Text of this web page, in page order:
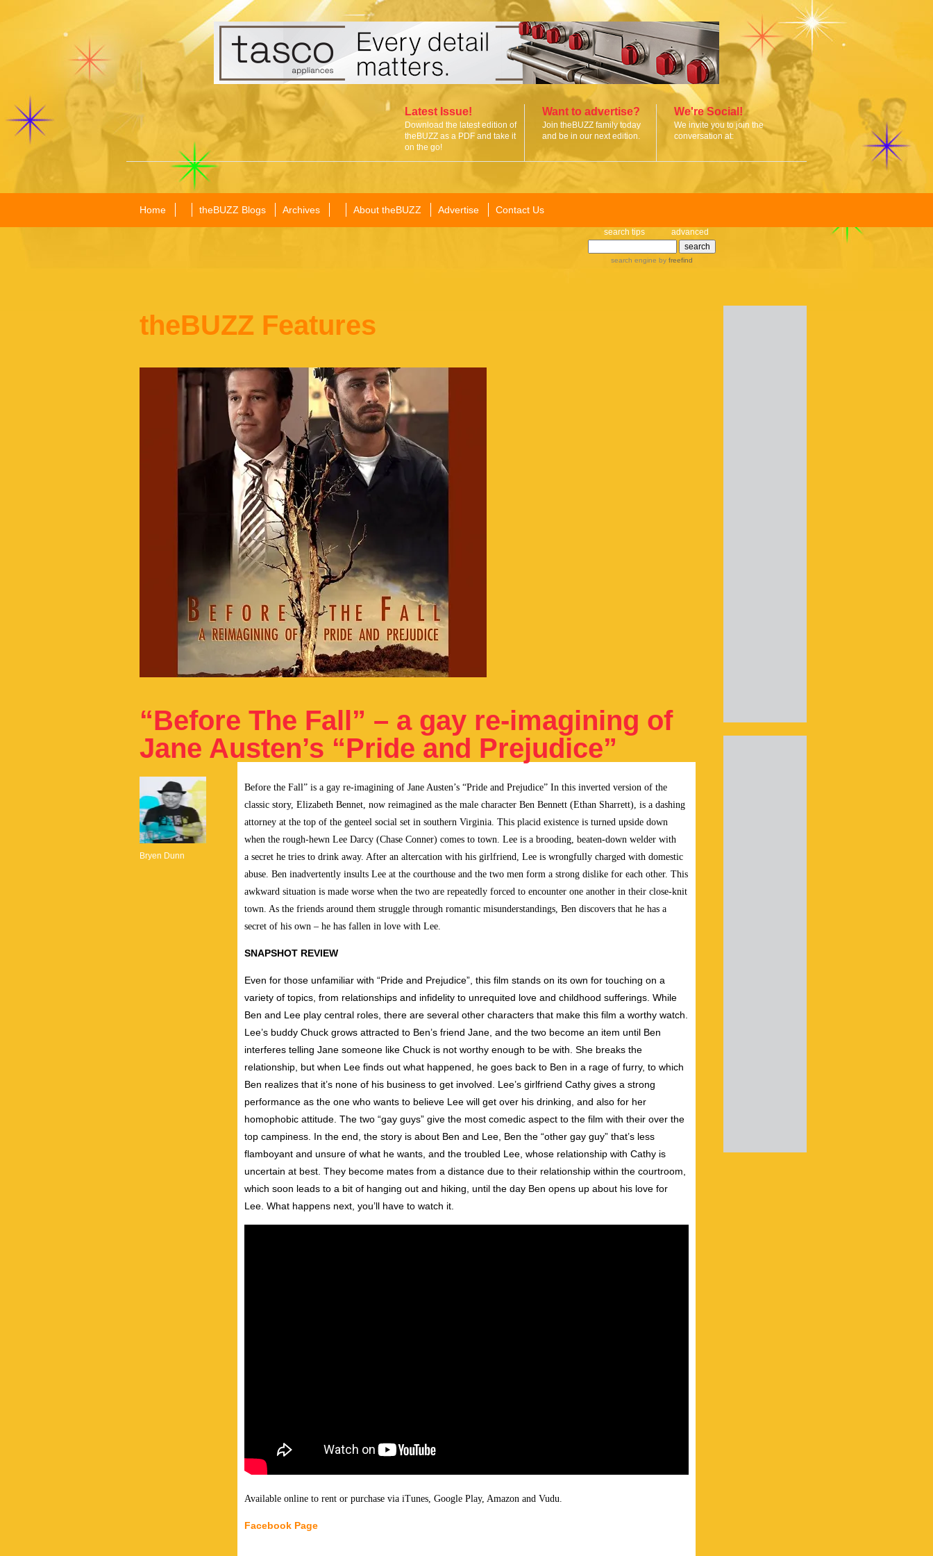
Latest Issue!
Download the latest edition of
theBUZZ as a PDF and take it
on the go!
Want to advertise?
Join theBUZZ family today
and be in our next edition.
We're Social!
We invite you to join the
conversation at:
Home theBUZZ Blogs Archives About theBUZZ Advertise Contact Us
search tips advanced
search engine by freefind
theBUZZ Features
“Before The Fall” – a gay re-imagining of
Jane Austen’s “Pride and Prejudice”
Bryen Dunn
Before the Fall” is a gay re-imagining of Jane Austen’s “Pride and Prejudice” In this inverted version of the
classic story, Elizabeth Bennet, now reimagined as the male character Ben Bennett (Ethan Sharrett), is a dashing
attorney at the top of the genteel social set in southern Virginia. This placid existence is turned upside down
when the rough-hewn Lee Darcy (Chase Conner) comes to town. Lee is a brooding, beaten-down welder with
a secret he tries to drink away. After an altercation with his girlfriend, Lee is wrongfully charged with domestic
abuse. Ben inadvertently insults Lee at the courthouse and the two men form a strong dislike for each other. This
awkward situation is made worse when the two are repeatedly forced to encounter one another in their close-knit
town. As the friends around them struggle through romantic misunderstandings, Ben discovers that he has a
secret of his own – he has fallen in love with Lee.
SNAPSHOT REVIEW
Even for those unfamiliar with “Pride and Prejudice”, this film stands on its own for touching on a
variety of topics, from relationships and infidelity to unrequited love and childhood sufferings. While
Ben and Lee play central roles, there are several other characters that make this film a worthy watch.
Lee’s buddy Chuck grows attracted to Ben’s friend Jane, and the two become an item until Ben
interferes telling Jane someone like Chuck is not worthy enough to be with. She breaks the
relationship, but when Lee finds out what happened, he goes back to Ben in a rage of furry, to which
Ben realizes that it’s none of his business to get involved. Lee’s girlfriend Cathy gives a strong
performance as the one who wants to believe Lee will get over his drinking, and also for her
homophobic attitude. The two “gay guys” give the most comedic aspect to the film with their over the
top campiness. In the end, the story is about Ben and Lee, Ben the “other gay guy” that’s less
flamboyant and unsure of what he wants, and the troubled Lee, whose relationship with Cathy is
uncertain at best. They become mates from a distance due to their relationship within the courtroom,
which soon leads to a bit of hanging out and hiking, until the day Ben opens up about his love for
Lee. What happens next, you’ll have to watch it.
Available online to rent or purchase via iTunes, Google Play, Amazon and Vudu.
Facebook Page